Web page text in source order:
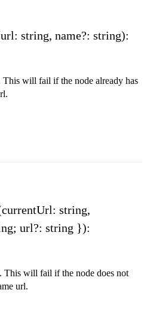
string, name?: string):
This will fail if the node already has
string,
url?: string }):
This will fail if the node does not
url.